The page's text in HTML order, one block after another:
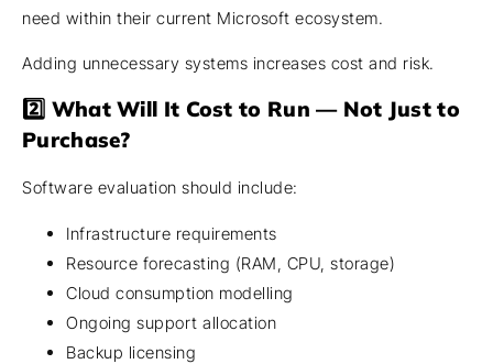
need within their current Microsoft ecosystem.
Adding unnecessary systems increases cost and risk.
2️⃣ What Will It Cost to Run — Not Just to
Purchase?
Software evaluation should include:
Infrastructure requirements
Resource forecasting (RAM, CPU, storage)
Cloud consumption modelling
Ongoing support allocation
Backup licensing